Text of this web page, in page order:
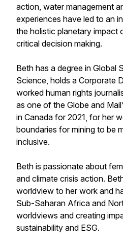
action, water management
experiences have led to an
the holistic planetary impact
critical decision making.
Beth has a degree in Global
Science, holds a Corporate
worked human rights
as one of the Globe and
in Canada for 2021, for her
boundaries for mining to be
inclusive.
Beth is passionate about
and climate crisis action.
worldview to her work and
Sub-Saharan Africa and
worldviews and creating
sustainability and ESG.